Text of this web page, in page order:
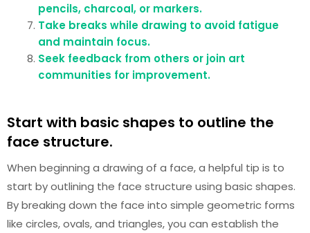
pencils, charcoal, or markers.
Take breaks while drawing to avoid fatigue
and maintain focus.
Seek feedback from others or join art
communities for improvement.
Start with basic shapes to outline the
face structure.
When beginning a drawing of a face, a helpful tip is to
start by outlining the face structure using basic shapes.
By breaking down the face into simple geometric forms
like circles, ovals, and triangles, you can establish the